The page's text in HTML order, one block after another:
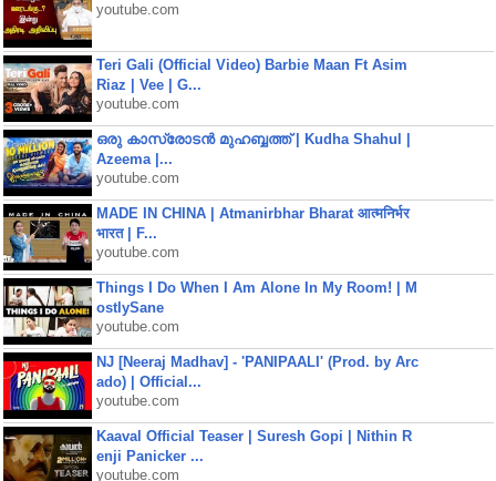
youtube.com
Teri Gali (Official Video) Barbie Maan Ft Asim
Riaz | Vee | G...
youtube.com
ഒരു കാസ്രോടൻ മുഹബ്ബത്ത്‌ | Kudha Shahul |
Azeema |...
youtube.com
MADE IN CHINA | Atmanirbhar Bharat आत्मनिर्भर
भारत | F...
youtube.com
Things I Do When I Am Alone In My Room! | M
ostlySane
youtube.com
NJ [Neeraj Madhav] - 'PANIPAALI' (Prod. by Arc
ado) | Official...
youtube.com
Kaaval Official Teaser | Suresh Gopi | Nithin R
enji Panicker ...
youtube.com